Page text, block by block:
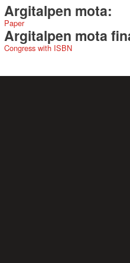
Argitalpen mota:
Paper
Argitalpen mota
Congress with ISBN